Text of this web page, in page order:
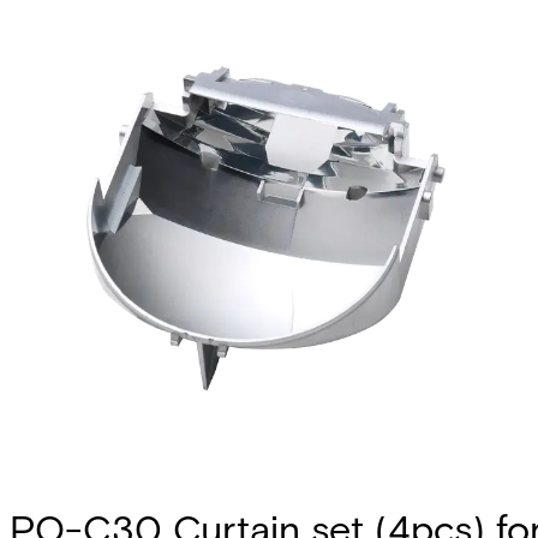
PO-C30 Curtain set (4pcs)